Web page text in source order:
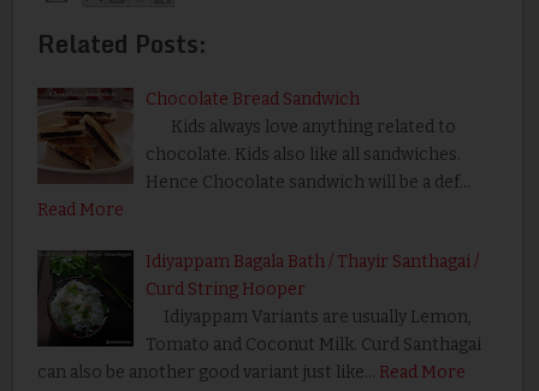
Related Posts:
Chocolate Bread Sandwich
Kids always love anything related to
chocolate. Kids also like all sandwiches.
Hence Chocolate sandwich will be a def…
Read More
Idiyappam Bagala Bath / Thayir Santhagai /
Curd String Hooper
Idiyappam Variants are usually Lemon,
Tomato and Coconut Milk. Curd Santhagai
can also be another good variant just like… Read More